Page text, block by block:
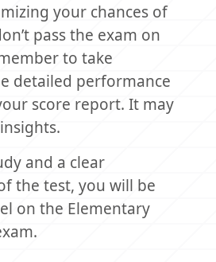
your chances of
pass the exam on
to take
detailed performance
score report. It may
and a clear
the test, you will be
on the Elementary